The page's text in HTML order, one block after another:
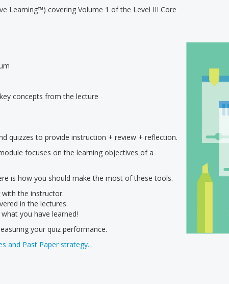
Learning™) covering Volume 1 of the Level III Core
concepts from the lecture
quizzes to provide instruction + review + reflection.
focuses on the learning objectives of a
is how you should make the most of these tools.
the instructor.
in the lectures.
you have learned!
your quiz performance.
and Past Paper strategy.